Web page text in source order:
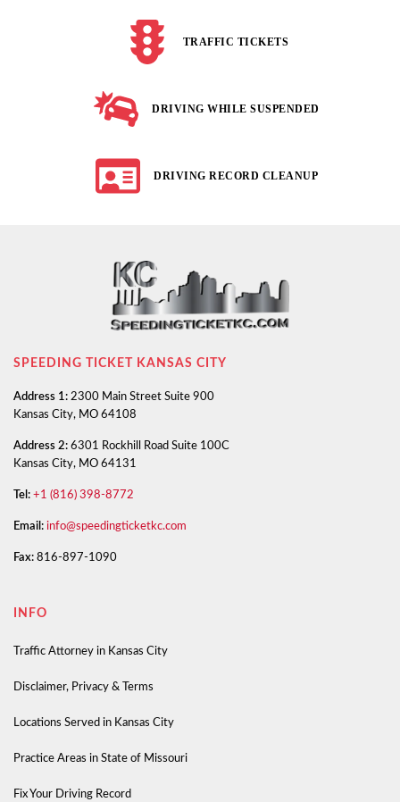
TRAFFIC TICKETS
DRIVING WHILE SUSPENDED
DRIVING RECORD CLEANUP
SPEEDING TICKET KANSAS CITY
Address 1: 2300 Main Street Suite 900
Kansas City, MO 64108
Address 2: 6301 Rockhill Road Suite 100C
Kansas City, MO 64131
Tel: +1 (816) 398-8772
Email: info@speedingticketkc.com
Fax: 816-897-1090
INFO
Traffic Attorney in Kansas City
Disclaimer, Privacy & Terms
Locations Served in Kansas City
Practice Areas in State of Missouri
Fix Your Driving Record